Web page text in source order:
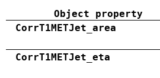
Object property
CorrT1METJet_area
CorrT1METJet_eta